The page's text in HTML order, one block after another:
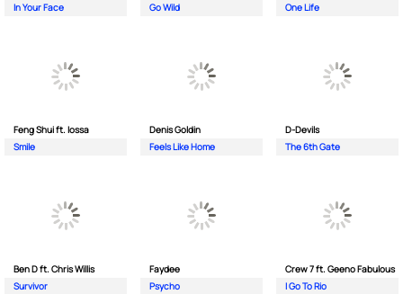
In Your Face
Go Wild
One Life
Feng Shui ft. Iossa
Smile
Denis Goldin
Feels Like Home
D-Devils
The 6th Gate
Ben D ft. Chris Willis
Survivor
Faydee
Psycho
Crew 7 ft. Geeno Fabulous
I Go To Rio